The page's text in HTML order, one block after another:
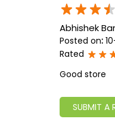
Abhishek
Posted on:
Rated
Good store
SUBMIT A